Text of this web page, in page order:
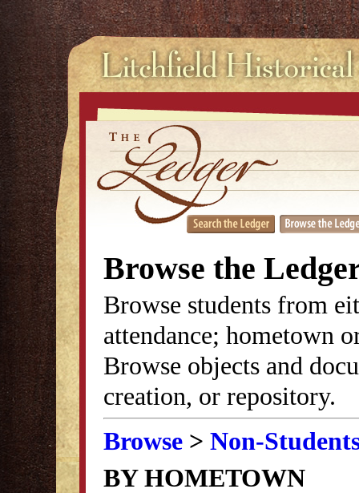
Browse the
Browse students from
attendance; hometown
Browse objects and
creation, or repository.
Browse > Non-
BY HOMETOWN